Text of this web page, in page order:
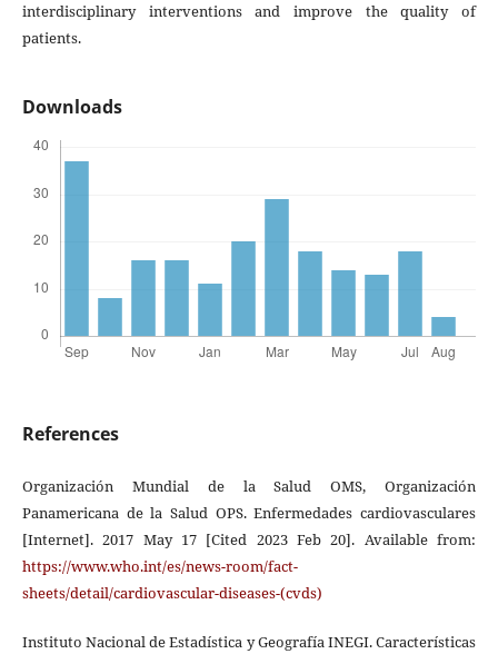
interdisciplinary interventions and improve the quality of
patients.
Downloads
References
Organización Mundial de la Salud OMS, Organización
Panamericana de la Salud OPS. Enfermedades cardiovasculares
[Internet]. 2017 May 17 [Cited 2023 Feb 20]. Available from:
https://www.who.int/es/news-room/fact-
sheets/detail/cardiovascular-diseases-(cvds)
Instituto Nacional de Estadística y Geografía INEGI. Características